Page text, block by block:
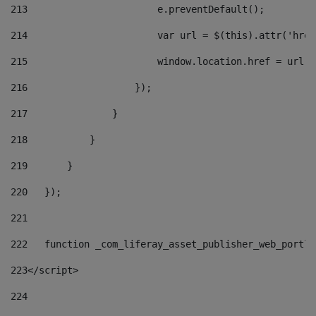
213
                       e.preventDefault();
214
var url =
215
window.location.href = url
216
                   });
217
               }
218
           }
219
       }
220
   });
221
222
function
223</script>
224